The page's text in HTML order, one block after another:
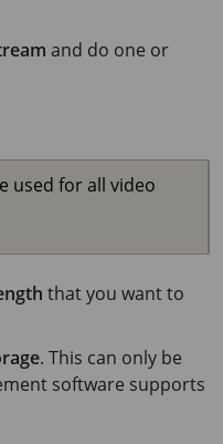
and do one or
used for all video
that you want to
. This can only be
software supports